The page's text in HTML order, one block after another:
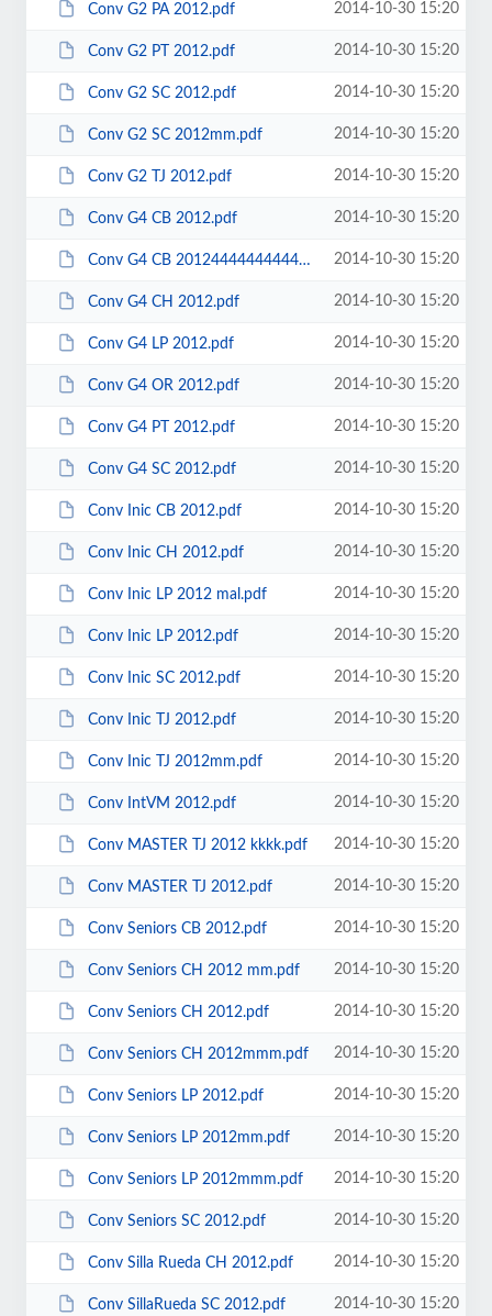
Conv G2 PA 2012.pdf 2014-10-30 15:20
Conv G2 PT 2012.pdf 2014-10-30 15:20
Conv G2 SC 2012.pdf 2014-10-30 15:20
Conv G2 SC 2012mm.pdf 2014-10-30 15:20
Conv G2 TJ 2012.pdf 2014-10-30 15:20
Conv G4 CB 2012.pdf 2014-10-30 15:20
Conv G4 CB 20124444444444444.pdf 2014-10-30 15:20
Conv G4 CH 2012.pdf 2014-10-30 15:20
Conv G4 LP 2012.pdf 2014-10-30 15:20
Conv G4 OR 2012.pdf 2014-10-30 15:20
Conv G4 PT 2012.pdf 2014-10-30 15:20
Conv G4 SC 2012.pdf 2014-10-30 15:20
Conv Inic CB 2012.pdf 2014-10-30 15:20
Conv Inic CH 2012.pdf 2014-10-30 15:20
Conv Inic LP 2012 mal.pdf 2014-10-30 15:20
Conv Inic LP 2012.pdf 2014-10-30 15:20
Conv Inic SC 2012.pdf 2014-10-30 15:20
Conv Inic TJ 2012.pdf 2014-10-30 15:20
Conv Inic TJ 2012mm.pdf 2014-10-30 15:20
Conv IntVM 2012.pdf 2014-10-30 15:20
Conv MASTER TJ 2012 kkkk.pdf 2014-10-30 15:20
Conv MASTER TJ 2012.pdf 2014-10-30 15:20
Conv Seniors CB 2012.pdf 2014-10-30 15:20
Conv Seniors CH 2012 mm.pdf 2014-10-30 15:20
Conv Seniors CH 2012.pdf 2014-10-30 15:20
Conv Seniors CH 2012mmm.pdf 2014-10-30 15:20
Conv Seniors LP 2012.pdf 2014-10-30 15:20
Conv Seniors LP 2012mm.pdf 2014-10-30 15:20
Conv Seniors LP 2012mmm.pdf 2014-10-30 15:20
Conv Seniors SC 2012.pdf 2014-10-30 15:20
Conv Silla Rueda CH 2012.pdf 2014-10-30 15:20
Conv SillaRueda SC 2012.pdf 2014-10-30 15:20